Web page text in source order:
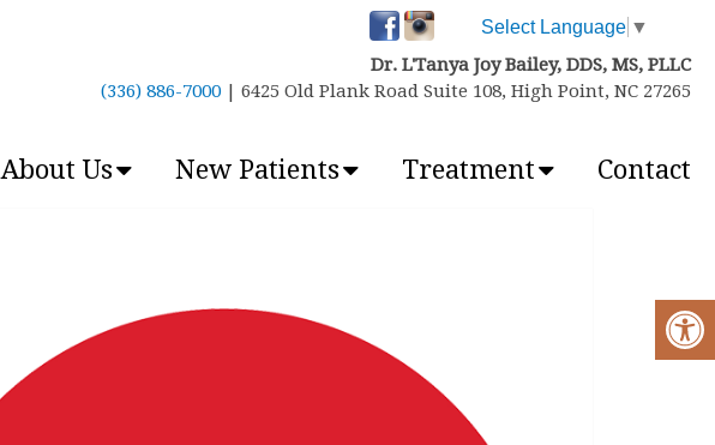
Select Language ▼
Dr. L'Tanya Joy Bailey, DDS, MS, PLLC
(336) 886-7000 | 6425 Old Plank Road Suite 108, High Point, NC 27265
About Us New Patients Treatment Contact